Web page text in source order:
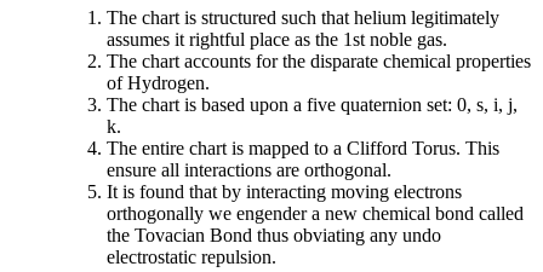
The chart is structured such that helium legitimately
assumes it rightful place as the 1st noble gas.
The chart accounts for the disparate chemical properties
of Hydrogen.
The chart is based upon a five quaternion set: 0, s, i, j,
k.
The entire chart is mapped to a Clifford Torus. This
ensure all interactions are orthogonal.
It is found that by interacting moving electrons
orthogonally we engender a new chemical bond called
the Tovacian Bond thus obviating any undo
electrostatic repulsion.